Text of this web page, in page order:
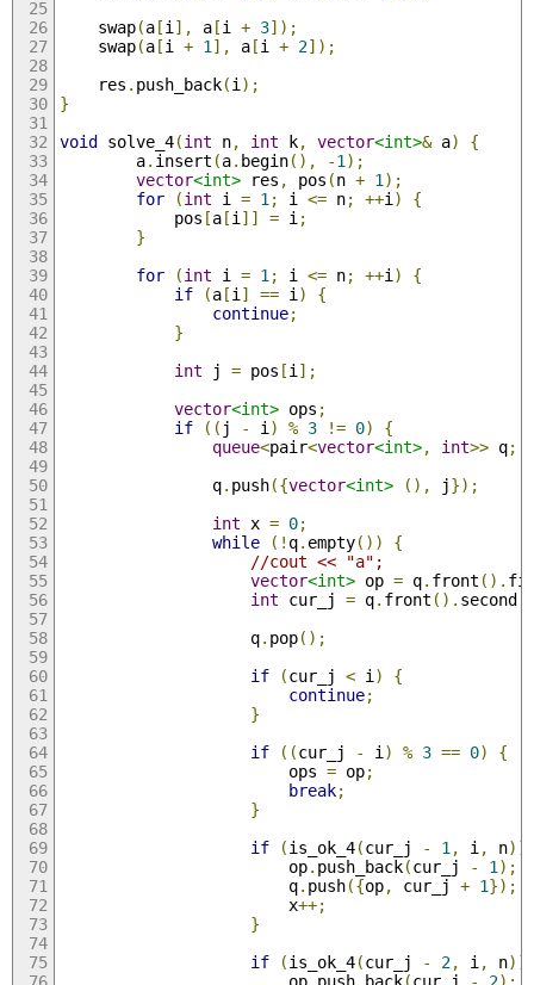
    swap
(a[i ], a[i + 3]);
    swap
(a[i + 1 ], a[i + 2]);
    res
. push_back(i );
}
void solve_4(int n, int k, vector<int>& a)
{
        a
. insert (a. begin(), -1 );
vector<int> res , pos (n + 1 );
for
(int i = 1 ; i <= n; ++i )
{
            pos
[a[i ]] = i ;
}
for
(int i = 1 ; i <= n; ++i )
{
if
(a[i ] == i )
{
continue;
}
int j = pos [i ];
vector<int> ops ;
if
(( j - i ) % 3 != 0)
{
queue<pair<vector<int>, int>> q;
                q
. push({vector<int> (), j});
int x = 0;
while
(! q. empty())
{
//cout << "a";
vector<int> op = q. front ().
int cur_j = q. front (). second;
                    q
. pop();
if
(cur_j < i )
{
continue;
}
if
((cur_j - i ) % 3 == 0)
{
                        ops
= op;
break;
}
if
(is_ok_4(cur_j - 1 , i , n))
                        op
. push_back(cur_j - 1 );
                        q
. push({op, cur_j + 1});
                        x
++;
}
if
(is_ok_4(cur_j - 2, i , n))
                        op
. push_back(cur_j - 2);